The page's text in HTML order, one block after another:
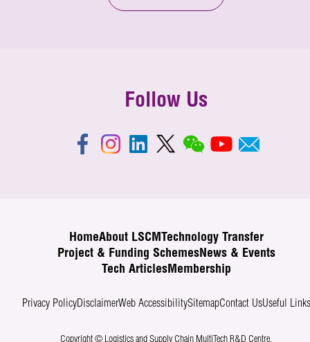
Follow Us
HomeAbout LSCM Technology Transfer
Project & Funding SchemesNews & Events
Tech ArticlesMembership
Privacy PolicyDisclaimerWeb AccessibilitySitemapContact UsUseful Links
Copyright © Logistics and Supply Chain MultiTech R&D Centre.